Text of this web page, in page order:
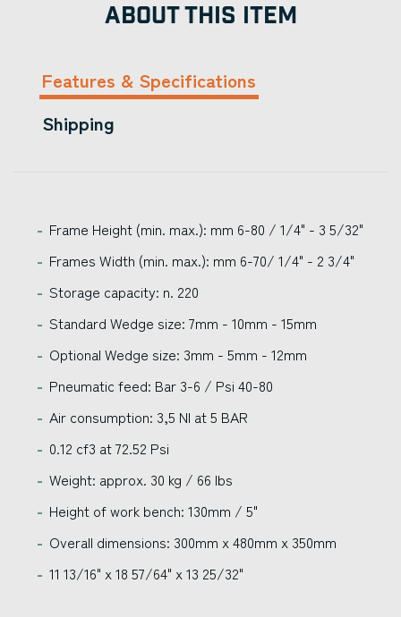
ABOUT THIS ITEM
Features & Specifications
Shipping
Frame Height (min. max.): mm 6-80 / 1/4" - 3 5/32"
Frames Width (min. max.): mm 6-70/ 1/4" - 2 3/4"
Storage capacity: n. 220
Standard Wedge size: 7mm - 10mm - 15mm
Optional Wedge size: 3mm - 5mm - 12mm
Pneumatic feed: Bar 3-6 / Psi 40-80
Air consumption: 3,5 Nl at 5 BAR
0.12 cf3 at 72.52 Psi
Weight: approx. 30 kg / 66 lbs
Height of work bench: 130mm / 5"
Overall dimensions: 300mm x 480mm x 350mm
11 13/16" x 18 57/64" x 13 25/32"